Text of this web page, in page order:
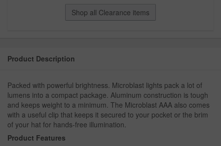
Shop all Clearance items
Product Description
Packed with powerful brightness. Microblast lights pack a lot of
lumens into a compact package. Aluminum construction is tough
and keeps weight to a minimum. The Microblast AAA also comes
with a useful clip that keeps it secured to your pocket or the brim
of your hat for hands-free illumination.
Product Features